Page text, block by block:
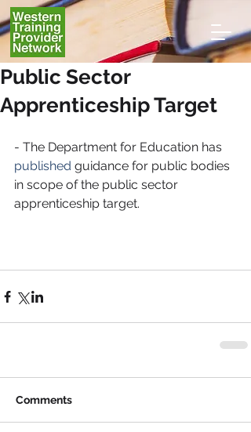
Public Sector
Apprenticeship Target
- The Department for Education has
published guidance for public bodies
in scope of the public sector
apprenticeship target.
Comments